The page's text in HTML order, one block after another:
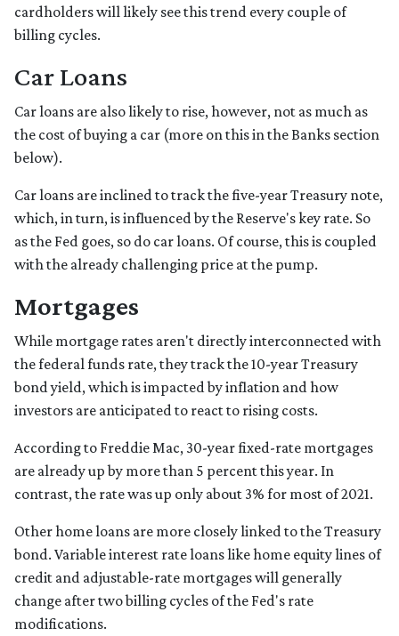
cardholders will likely see this trend every couple of
billing cycles.
Car Loans
Car loans are also likely to rise, however, not as much as
the cost of buying a car (more on this in the Banks section
below).
Car loans are inclined to track the five-year Treasury note,
which, in turn, is influenced by the Reserve's key rate. So
as the Fed goes, so do car loans. Of course, this is coupled
with the already challenging price at the pump.
Mortgages
While mortgage rates aren't directly interconnected with
the federal funds rate, they track the 10-year Treasury
bond yield, which is impacted by inflation and how
investors are anticipated to react to rising costs.
According to Freddie Mac, 30-year fixed-rate mortgages
are already up by more than 5 percent this year. In
contrast, the rate was up only about 3% for most of 2021.
Other home loans are more closely linked to the Treasury
bond. Variable interest rate loans like home equity lines of
credit and adjustable-rate mortgages will generally
change after two billing cycles of the Fed's rate
modifications.